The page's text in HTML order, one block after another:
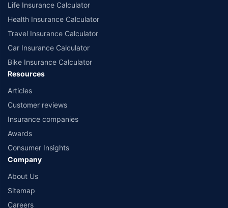
Life Insurance Calculator
Health Insurance Calculator
Travel Insurance Calculator
Car Insurance Calculator
Bike Insurance Calculator
Resources
Articles
Customer reviews
Insurance companies
Awards
Consumer Insights
Company
About Us
Sitemap
Careers